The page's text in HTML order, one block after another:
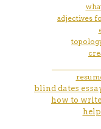
adjectives
blind dates
how to